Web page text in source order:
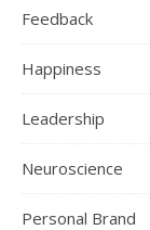
Feedback
Happiness
Leadership
Neuroscience
Personal Brand